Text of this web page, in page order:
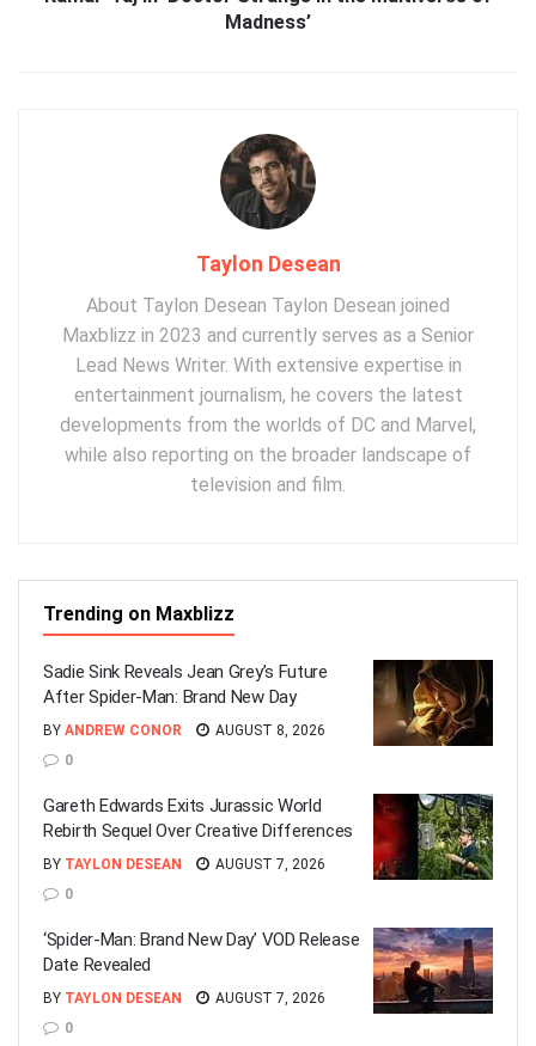
Madness’
Taylon Desean
About Taylon Desean Taylon Desean joined
Maxblizz in 2023 and currently serves as a Senior
Lead News Writer. With extensive expertise in
entertainment journalism, he covers the latest
developments from the worlds of DC and Marvel,
while also reporting on the broader landscape of
television and film.
Trending on Maxblizz
Sadie Sink Reveals Jean Grey’s Future
After Spider-Man: Brand New Day
BY ANDREW CONOR
AUGUST 8, 2026
0
Gareth Edwards Exits Jurassic World
Rebirth Sequel Over Creative Differences
BY TAYLON DESEAN
AUGUST 7, 2026
0
‘Spider-Man: Brand New Day’ VOD Release
Date Revealed
BY TAYLON DESEAN
AUGUST 7, 2026
0